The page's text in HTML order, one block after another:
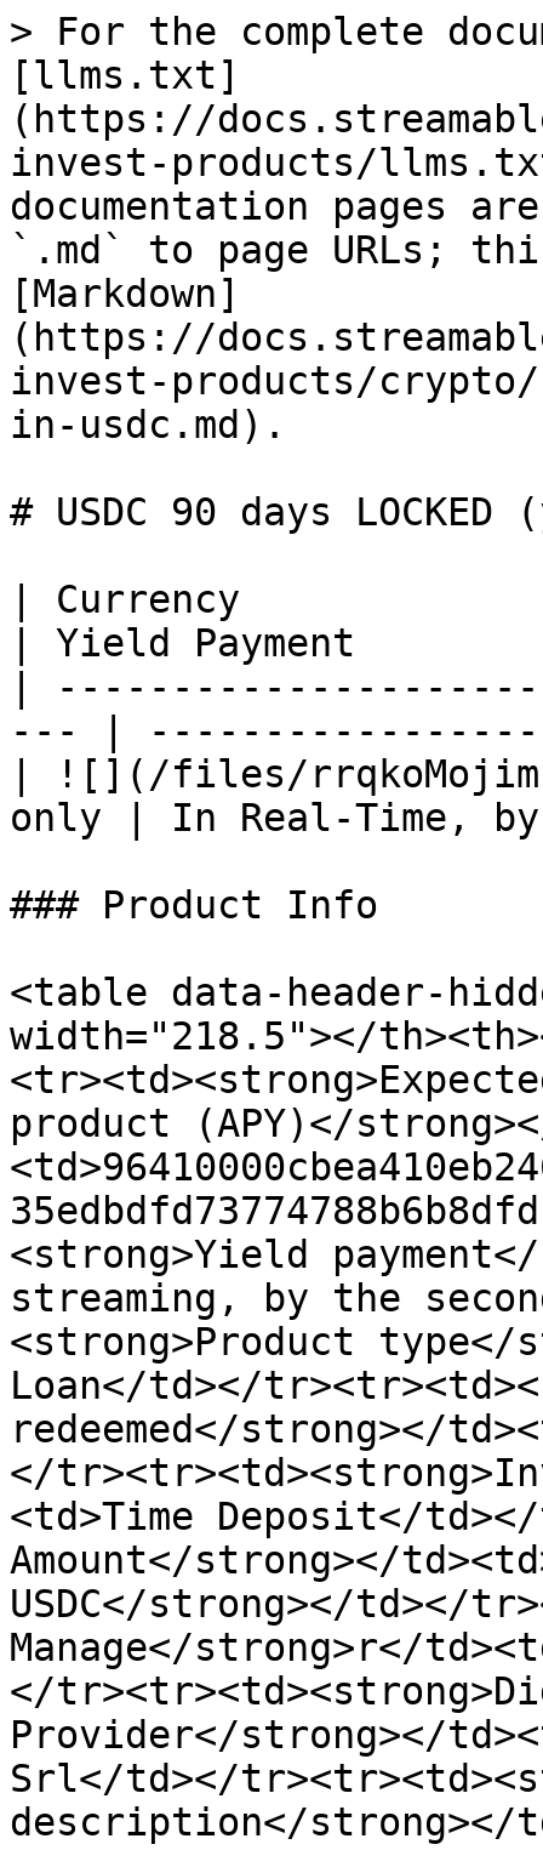
> For the complete
[llms.txt]
(https://
invest-products/
documentation pages
`.md` to page URLs;
[Markdown]
(https://
invest-products/
in-usdc.md).
# USDC 90 days
| Currency
| Yield Payment
|
--- |
| ![](/files/
only | In Real-Time,
### Product Info
<table data-header-
width="218.5"></
product (APY)</
<strong>Yield
streaming, by the
<strong>Product type</
Loan</td></
redeemed</strong></
</
<td>Time Deposit</
Amount</strong></
USDC</strong></td></
Manage</strong>r</
</
Provider</strong></
Srl</td></
description</strong></